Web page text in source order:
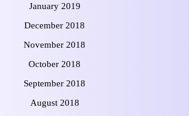
January 2019
December 2018
November 2018
October 2018
September 2018
August 2018